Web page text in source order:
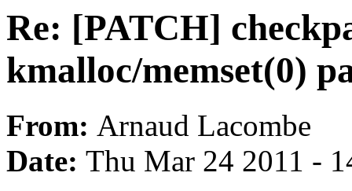
Re: [PATCH]
kmalloc/memset(0)
From: Arnaud Lacombe
Date: Thu Mar 24 2011 -